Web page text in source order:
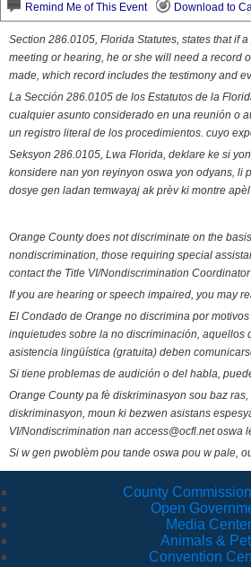
Remind Me of This Event Download to
Section 286.0105, Florida Statutes, states that if
meeting or hearing, he or she will need a record
made, which record includes the testimony and
La Sección 286.0105 de los Estatutos de la
cualquier asunto considerado en una reunión o
un registro literal de los procedimientos. cuyo
Seksyon 286.0105, Lwa Florida, deklare ke si
konsidere nan yon reyinyon oswa yon odyans, li
dosye gen ladan temwayaj ak prèv ki montre
Orange County does not discriminate on the
nondiscrimination, those requiring special
contact the Title VI/Nondiscrimination
If you are hearing or speech impaired, you may
El Condado de Orange no discrimina por
inquietudes sobre la no discriminación,
asistencia lingüística (gratuita) deben
Si tiene problemas de audición o del habla,
Orange County pa fè diskriminasyon sou baz
diskriminasyon, moun ki bezwen asistans
VI/Nondiscrimination nan access@ocfl.net oswa
Si w gen pwoblèm pou tande oswa pou w pale,
County
Open
Media Center
Animals &
Convention